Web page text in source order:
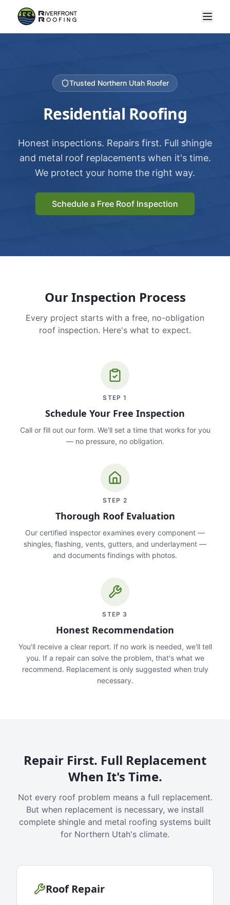
Trusted Northern Utah Roofer
Residential Roofing
Honest inspections. Repairs first. Full shingle
and metal roof replacements when it's time.
We protect your home the right way.
Schedule a Free Roof Inspection
Our Inspection Process
Every project starts with a free, no-obligation
roof inspection. Here's what to expect.
STEP1
Schedule Your Free Inspection
Call or fill out our form. We'll set a time that works for you
— no pressure, no obligation.
STEP 2
Thorough Roof Evaluation
Our certified inspector examines every component —
shingles, flashing, vents, gutters, and underlayment —
and documents findings with photos.
STEP 3
Honest Recommendation
You'll receive a clear report. If no work is needed, we'll tell
you. If a repair can solve the problem, that's what we
recommend. Replacement is only suggested when truly
necessary.
Repair First. Full Replacement
When It's Time.
Not every roof problem means a full replacement.
But when replacement is necessary, we install
complete shingle and metal roofing systems built
for Northern Utah's climate.
Roof Repair